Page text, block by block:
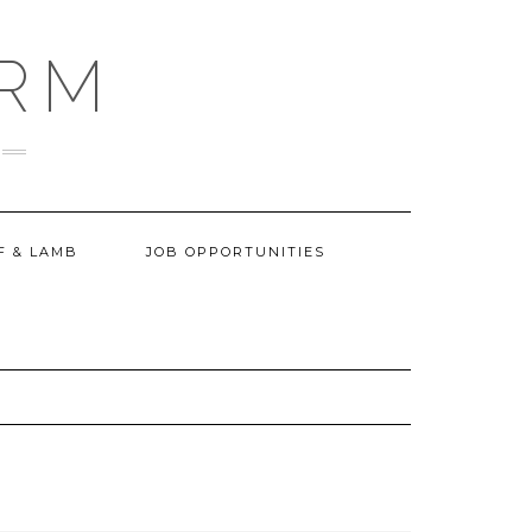
& LAMB JOB OPPORTUNITIES